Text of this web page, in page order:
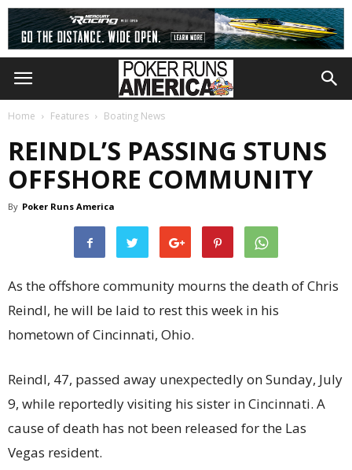
Home Features Boating News
REINDL’S PASSING STUNS
OFFSHORE COMMUNITY
By Poker Runs America
As the offshore community mourns the death of Chris
Reindl, he will be laid to rest this week in his
hometown of Cincinnati, Ohio.
Reindl, 47, passed away unexpectedly on Sunday, July
9, while reportedly visiting his sister in Cincinnati. A
cause of death has not been released for the Las
Vegas resident.